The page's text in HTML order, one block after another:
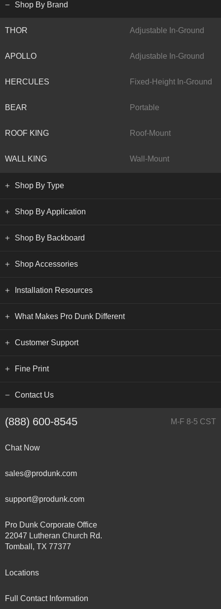
Shop By Brand
THOR Adjustable In-Ground
APOLLO Adjustable In-Ground
HERCULES Fixed-Height In-Ground
BEAR Portable
ROOF KING Roof-Mount
WALL KING Wall-Mount
Shop By Type
Shop By Application
Shop By Backboard
Shop Accessories
Installation Resources
What Makes Pro Dunk Different
Customer Support
Fine Print
Contact Us
(888) 600-8545 M-F 8-5 CST
Chat Now
sales@produnk.com
support@produnk.com
Pro Dunk Corporate Office
22047 Lutheran Church Rd.
Tomball, TX 77377
Locations
Full Contact Information